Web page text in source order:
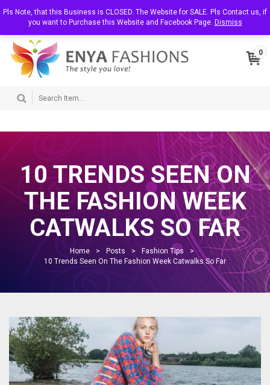
About Us Contact Us My Account
T
l
e
v
t
i
n
0
10 TRENDS SEEN ON
THE FASHION WEEK
CATWALKS SO FAR
Home > Posts > Fashion Tips
>
10 Trends Seen On The Fashion Week Catwalks So Far
Pls Note, that this Business is CLOSED. The Website for SALE. Pls Contact us, if
you want to Purchase this Website and Facebook Page. Dismiss